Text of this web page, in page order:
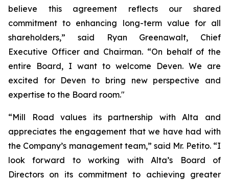
believe this agreement reflects our shared
commitment to enhancing long-term value for all
shareholders,” said Ryan Greenawalt, Chief
Executive Officer and Chairman. “On behalf of the
entire Board, I want to welcome Deven. We are
excited for Deven to bring new perspective and
expertise to the Board room."
“Mill Road values its partnership with Alta and
appreciates the engagement that we have had with
the Company’s management team,” said Mr. Petito. “I
look forward to working with Alta’s Board of
Directors on its commitment to achieving greater